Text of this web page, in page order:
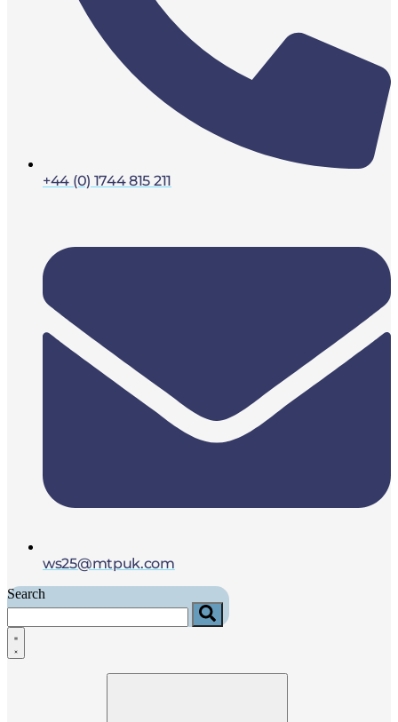
+44 (0) 1744 815 211
ws25@mtpuk.com
Search